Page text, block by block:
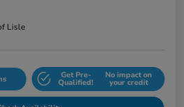
Lisle
Get Pre-
Qualified!
No impact on
your credit